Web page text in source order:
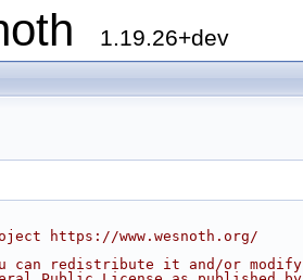
1.19.26+dev
https://www.wesnoth.org/
can redistribute it and/or modify